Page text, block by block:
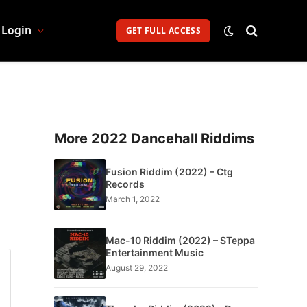
Login GET FULL ACCESS
More 2022 Dancehall Riddims
Fusion Riddim (2022) – Ctg
Records
March 1, 2022
Mac-10 Riddim (2022) – $Teppa
Entertainment Music
August 29, 2022